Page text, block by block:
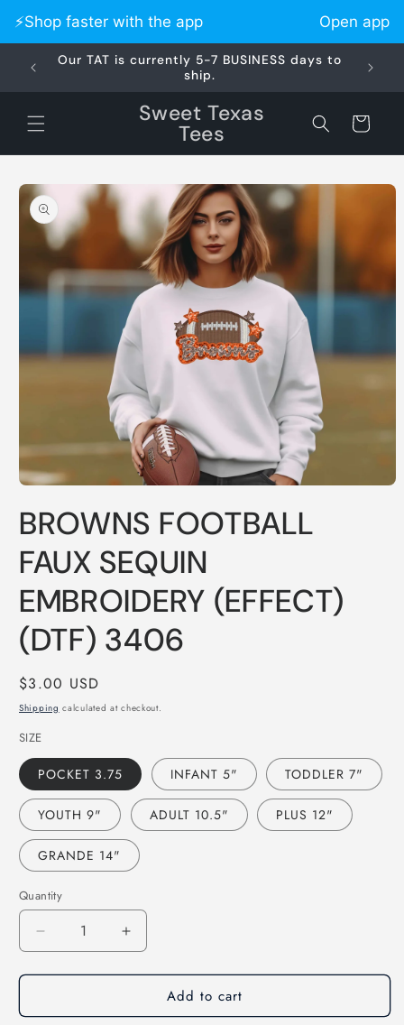
Skip to
content
Our TAT is currently 5-7 BUSINESS days to
ship.
Sweet Texas
Tees Cart
Skip to
product
information
1
in
BROWNS FOOTBALL
FAUX SEQUIN
EMBROIDERY (EFFECT)
(DTF) 3406
Regular
price
$3.00 USD
Shipping calculated at checkout.
SIZE
POCKET 3.75 INFANT 5" TODDLER 7"
YOUTH 9" ADULT 10.5" PLUS 12"
GRANDE 14"
Quantity
Decrease
quantity
for
FOOTBALL
Increase
quantity
for
BROWNS
FOOTBALL
Add to cart
⚡️Shop faster with the app Open app